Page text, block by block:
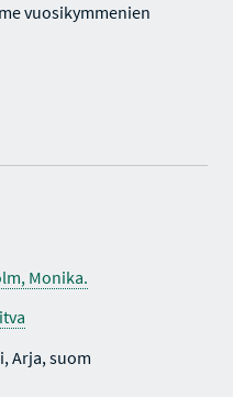
vuosikymmenien
Monika.
Arja, suom